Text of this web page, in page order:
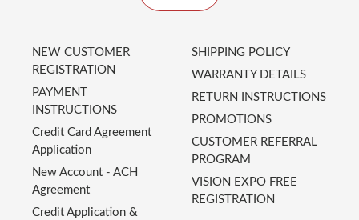
NEW CUSTOMER
REGISTRATION
PAYMENT
INSTRUCTIONS
Credit Card Agreement
Application
New Account - ACH
Agreement
Credit Application &
SHIPPING POLICY
WARRANTY DETAILS
RETURN INSTRUCTIONS
PROMOTIONS
CUSTOMER REFERRAL
PROGRAM
VISION EXPO FREE
REGISTRATION